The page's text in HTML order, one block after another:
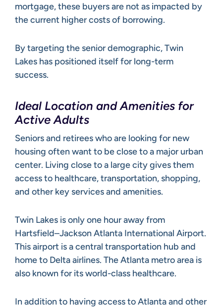
mortgage, these buyers are not as impacted by
the current higher costs of borrowing.
By targeting the senior demographic, Twin
Lakes has positioned itself for long-term
success.
Ideal Location and Amenities for
Active Adults
Seniors and retirees who are looking for new
housing often want to be close to a major urban
center. Living close to a large city gives them
access to healthcare, transportation, shopping,
and other key services and amenities.
Twin Lakes is only one hour away from
Hartsfield–Jackson Atlanta International Airport.
This airport is a central transportation hub and
home to Delta airlines. The Atlanta metro area is
also known for its world-class healthcare.
In addition to having access to Atlanta and other